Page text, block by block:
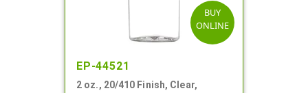
BUY
ONLINE
EP-44521
2 oz., 20/410 Finish, Clear,